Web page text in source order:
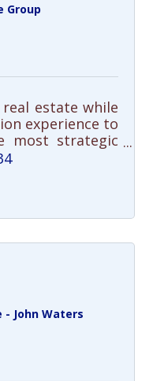
Group
estate while
experience to
most strategic
- John Waters